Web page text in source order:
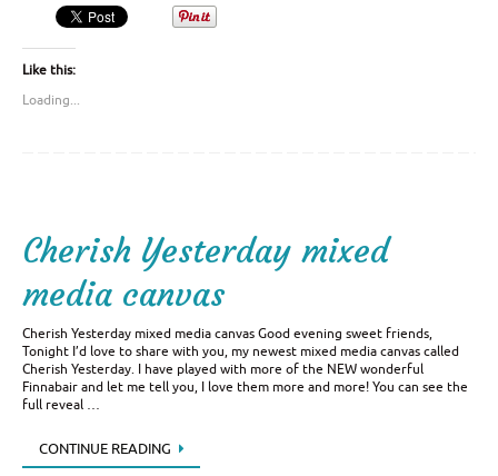
Like this:
Loading...
Cherish Yesterday mixed
media canvas
Cherish Yesterday mixed media canvas Good evening sweet friends,
Tonight I’d love to share with you, my newest mixed media canvas called
Cherish Yesterday. I have played with more of the NEW wonderful
Finnabair and let me tell you, I love them more and more! You can see the
full reveal …
CONTINUE READING